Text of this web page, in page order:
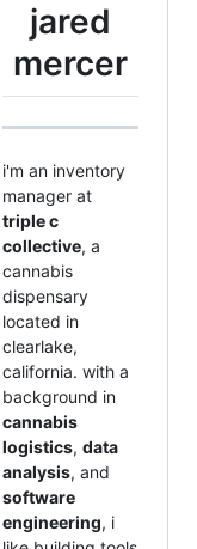
jared
mercer
i'm an inventory
manager at
triple c
collective, a
cannabis
dispensary
located in
clearlake,
california. with a
background in
cannabis
logistics, data
analysis, and
software
engineering, i